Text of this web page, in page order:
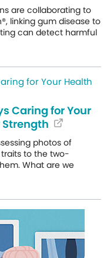
are collaborating to
linking gum disease to
can detect harmful
Caring for Your
Strength
photos of
to the two-
What are we